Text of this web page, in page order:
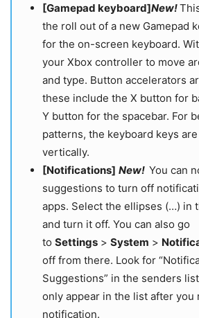
[Gamepad keyboard]New!
the roll out of a new Gamepad
for the on-screen keyboard.
your Xbox controller to move
and type. Button accelerators
these include the X button for
Y button for the spacebar. For
patterns, the keyboard keys
vertically.
[Notifications] New! You can
suggestions to turn off
apps. Select the ellipses (…) in
and turn it off. You can also go
to Settings > System >
off from there. Look for
Suggestions” in the senders
only appear in the list after you
notification.